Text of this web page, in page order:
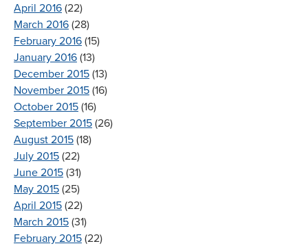
April 2016 (22)
March 2016 (28)
February 2016 (15)
January 2016 (13)
December 2015 (13)
November 2015 (16)
October 2015 (16)
September 2015 (26)
August 2015 (18)
July 2015 (22)
June 2015 (31)
May 2015 (25)
April 2015 (22)
March 2015 (31)
February 2015 (22)